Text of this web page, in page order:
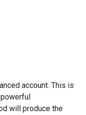
account. This is
will produce the